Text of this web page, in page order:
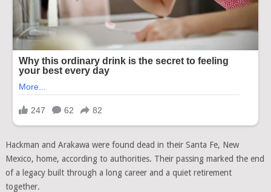
Hackman and Arakawa were found dead in their Santa Fe, New
Mexico, home, according to authorities. Their passing marked the end
of a legacy built through a long career and a quiet retirement
together.